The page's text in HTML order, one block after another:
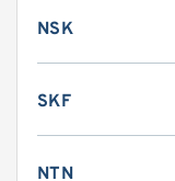
NSK
SKF
NTN